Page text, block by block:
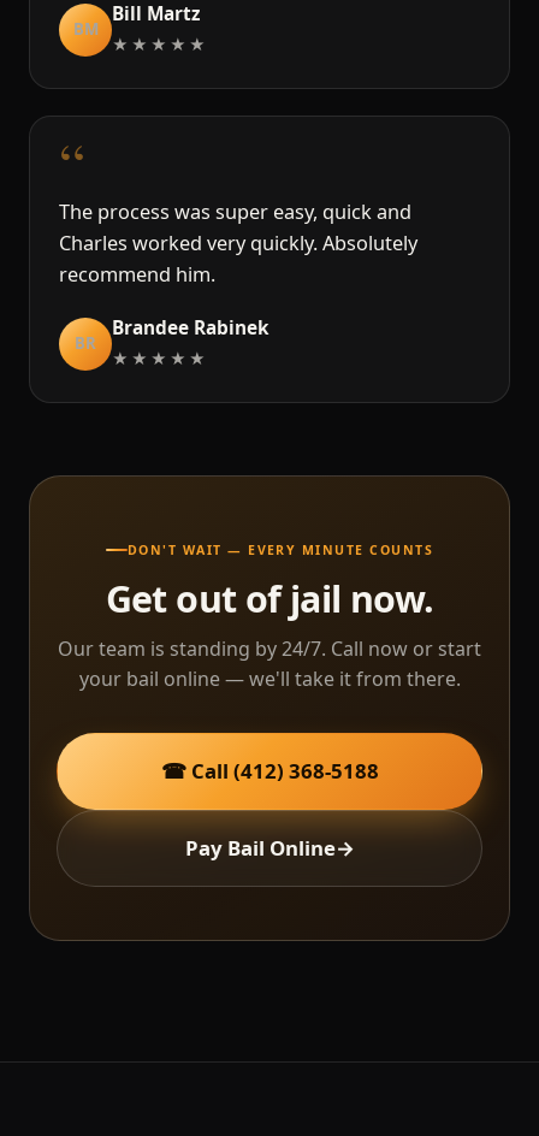
BM
Bill Martz
★★★★★
“
The process was super easy, quick and
Charles worked very quickly. Absolutely
recommend him.
BR
Brandee Rabinek
★★★★★
DON'T WAIT — EVERY MINUTE COUNTS
Get out of jail now.
Our team is standing by 24/7. Call now or start
your bail online — we'll take it from there.
☎ Call (412) 368-5188
Pay Bail Online→